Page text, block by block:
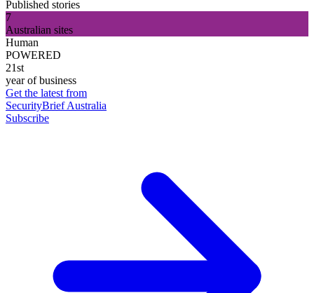
Published stories
7
Australian sites
Human
POWERED
21st
year of business
Get the latest from
SecurityBrief Australia
Subscribe